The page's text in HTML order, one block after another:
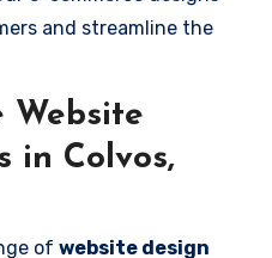
and streamline the
Website
in Colvos,
of website design